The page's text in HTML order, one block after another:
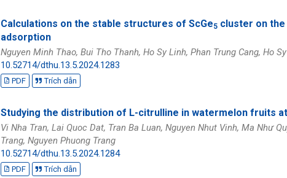
Calculations on the stable structures of ScGe5 cluster on
adsorption
Nguyen Minh Thao, Bui Tho Thanh, Ho Sy Linh, Phan Trung Cang, Ho
10.52714/dthu.13.5.2024.1283
PDF Trích dẫn
Studying the distribution of L-citrulline in watermelon fruits
Vi Nha Tran, Lai Quoc Dat, Tran Ba Luan, Nguyen Nhut Vinh, Ma Như
Trang, Nguyen Phuong Trang
10.52714/dthu.13.5.2024.1284
PDF Trích dẫn